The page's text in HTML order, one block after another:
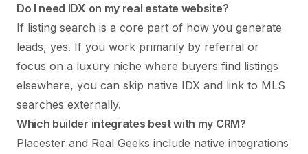
Do I need IDX on my real estate website?
If listing search is a core part of how you generate
leads, yes. If you work primarily by referral or
focus on a luxury niche where buyers find listings
elsewhere, you can skip native IDX and link to MLS
searches externally.
Which builder integrates best with my CRM?
Placester and Real Geeks include native integrations